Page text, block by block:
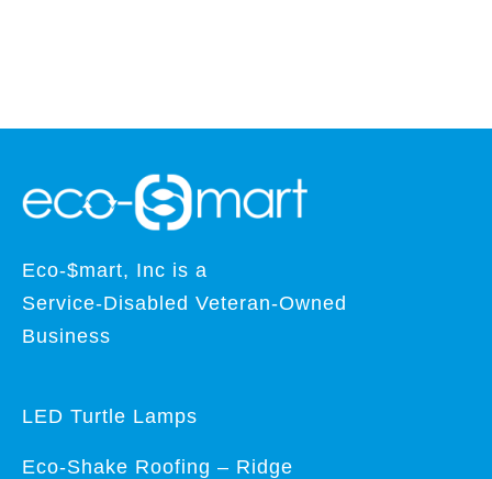
Eco-$mart, Inc is a
Service-Disabled Veteran-Owned
Business
LED Turtle Lamps
Eco-Shake Roofing – Ridge